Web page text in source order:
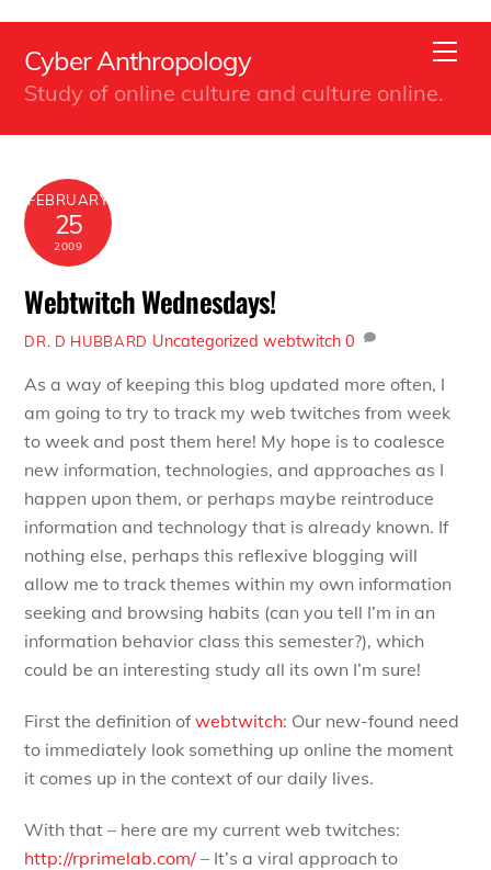
content
Cyber Anthropology
Study of online culture and culture online.
FEBRUARY
25
2009
Webtwitch Wednesdays!
DR. D HUBBARD Uncategorized webtwitch 0
As a way of keeping this blog updated more often, I
am going to try to track my web twitches from week
to week and post them here! My hope is to coalesce
new information, technologies, and approaches as I
happen upon them, or perhaps maybe reintroduce
information and technology that is already known. If
nothing else, perhaps this reflexive blogging will
allow me to track themes within my own information
seeking and browsing habits (can you tell I’m in an
information behavior class this semester?), which
could be an interesting study all its own I’m sure!
First the definition ofwebtwitch: Our new-found need
to immediately look something up online the moment
it comes up in the context of our daily lives.
With that – here are my current web twitches:
http://rprimelab.com/ – It’s a viral approach to
Back
Top